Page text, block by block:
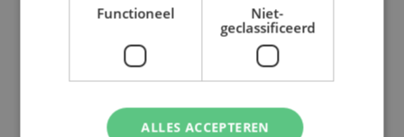
Functioneel
Niet-
geclassificeerd
ALLES ACCEPTEREN